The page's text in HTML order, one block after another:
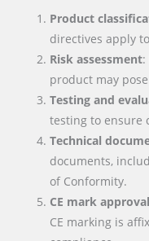
Product
directives apply
Risk assessment
product may
Testing and
testing to ensure
Technical
documents,
of Conformity.
CE mark approval
CE marking is